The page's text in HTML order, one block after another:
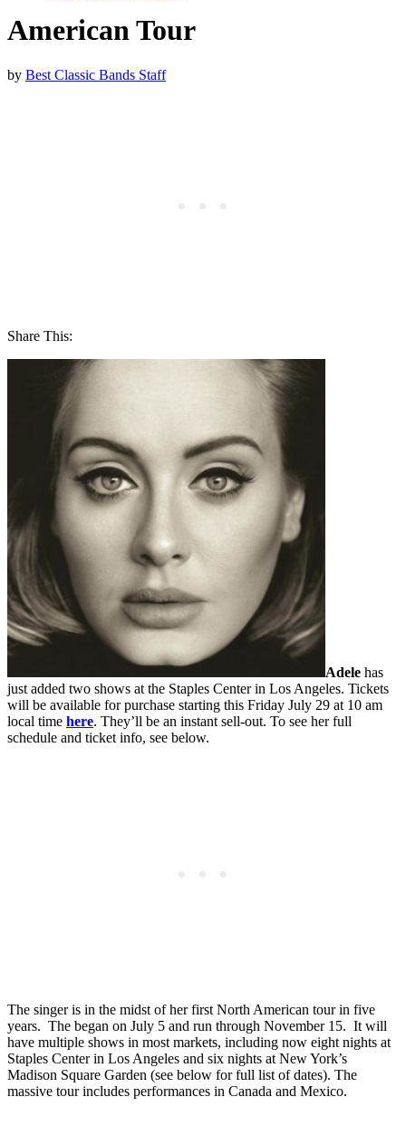
American Tour
by Best Classic Bands Staff
Share This:
Adele has
just added two shows at the Staples Center in Los Angeles. Tickets
will be available for purchase starting this Friday July 29 at 10 am
local time here. They’ll be an instant sell-out. To see her full
schedule and ticket info, see below.
The singer is in the midst of her first North American tour in five
years. The began on July 5 and run through November 15. It will
have multiple shows in most markets, including now eight nights at
Staples Center in Los Angeles and six nights at New York’s
Madison Square Garden (see below for full list of dates). The
massive tour includes performances in Canada and Mexico.